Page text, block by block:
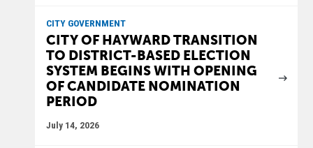
CITY GOVERNMENT
CITY OF HAYWARD TRANSITION
TO DISTRICT-BASED ELECTION
SYSTEM BEGINS WITH OPENING
OF CANDIDATE NOMINATION
PERIOD
July 14, 2026